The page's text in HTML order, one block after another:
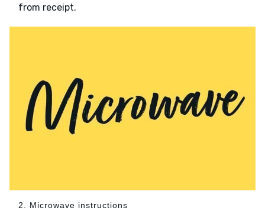
from receipt.
2. Microwave instructions